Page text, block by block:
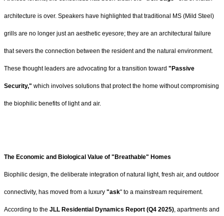
architecture is over. Speakers have highlighted that traditional MS (Mild Steel)
grills are no longer just an aesthetic eyesore; they are an architectural failure
that severs the connection between the resident and the natural environment.
These thought leaders are advocating for a transition toward "Passive
Security," which involves solutions that protect the home without compromising
the biophilic benefits of light and air.
The Economic and Biological Value of "Breathable" Homes
Biophilic design, the deliberate integration of natural light, fresh air, and outdoor
connectivity, has moved from a luxury "ask" to a mainstream requirement.
According to the JLL Residential Dynamics Report (Q4 2025), apartments and